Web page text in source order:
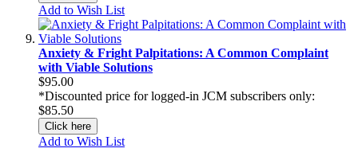
Add to Wish List
Anxiety & Fright Palpitations: A Common Complaint
with Viable Solutions
$95.00
*Discounted price for logged-in JCM subscribers only:
$85.50
Click here
Add to Wish List